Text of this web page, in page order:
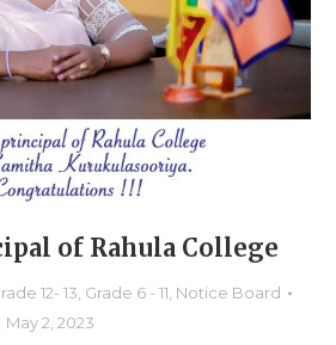
of Rahula College
12- 13 Grade 6 - 11 Notice Board
May 2, 2023